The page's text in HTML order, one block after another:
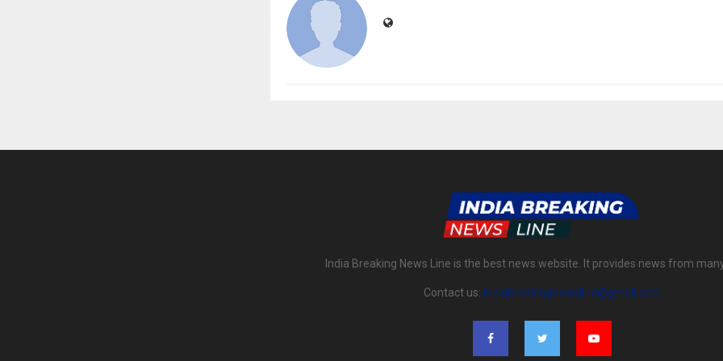
India Breaking News Line is the best news website. It provides news from
Contact us: indiabreakingnewsline@gmail.com